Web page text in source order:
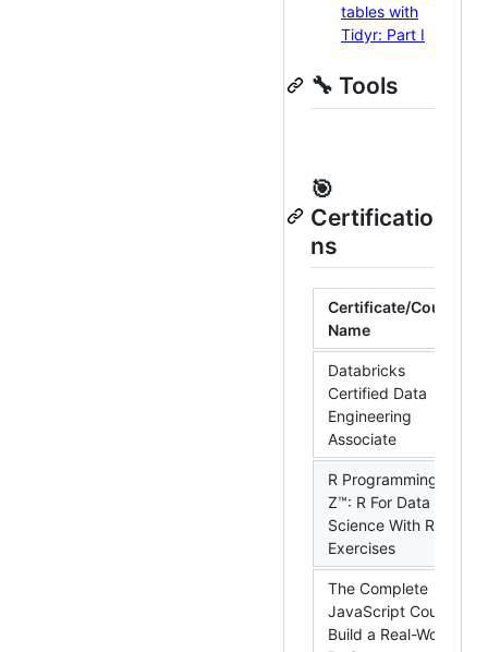
tables with
Tidyr: Part I
🔧 Tools
🎯
Certificatio
ns
Certificate/Course
Name
Databricks
Certified Data
Engineering
Associate
R Programming A-
Z™: R For Data
Science With Real
Exercises
The Complete
JavaScript Course:
Build a Real-World